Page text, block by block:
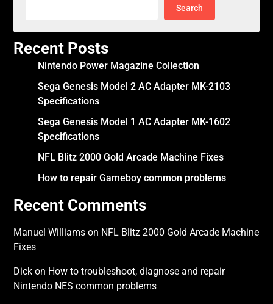
Search
Recent Posts
Nintendo Power Magazine Collection
Sega Genesis Model 2 AC Adapter MK-2103
Specifications
Sega Genesis Model 1 AC Adapter MK-1602
Specifications
NFL Blitz 2000 Gold Arcade Machine Fixes
How to repair Gameboy common problems
Recent Comments
Manuel Williams on NFL Blitz 2000 Gold Arcade Machine
Fixes
Dick on How to troubleshoot, diagnose and repair
Nintendo NES common problems